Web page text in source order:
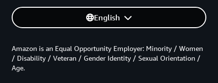
English
Amazon is an Equal Opportunity Employer: Minority / Women
/ Disability / Veteran / Gender Identity / Sexual Orientation /
Age.